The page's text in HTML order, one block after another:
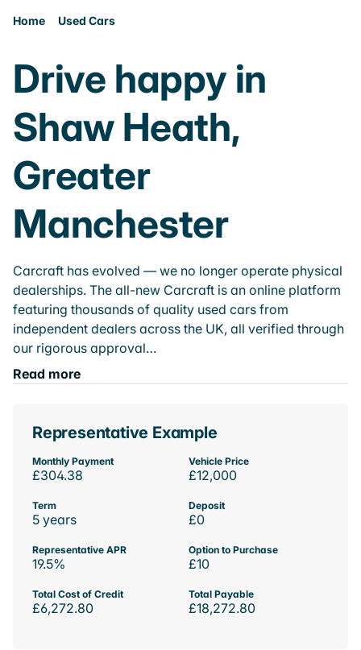
Home Used Cars
Drive happy in
Shaw Heath,
Greater
Manchester
Carcraft has evolved — we no longer operate physical
dealerships. The all-new Carcraft is an online platform
featuring thousands of quality used cars from
independent dealers across the UK, all verified through
our rigorous approval…
Read more
Representative Example
Monthly Payment
£304.38
Vehicle Price
£12,000
Term
5 years
Deposit
£0
Representative APR
19.5%
Option to Purchase
£10
Total Cost of Credit
£6,272.80
Total Payable
£18,272.80